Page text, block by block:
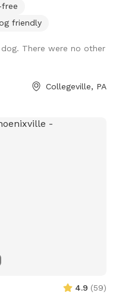
which is on
HAVE NOT
19-year-old
Center/ORDA
Olympic Games!
free
friendly
There were no other
Collegeville, PA
4.9 (59)